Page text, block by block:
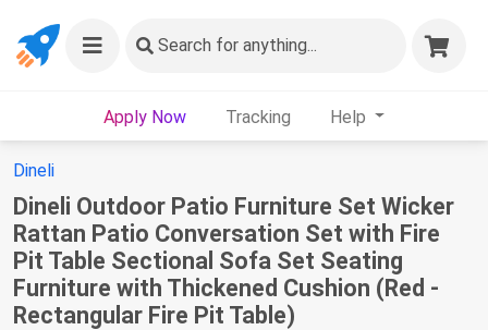
Search for anything...
Apply Now Tracking Help
Dineli
Dineli Outdoor Patio Furniture Set Wicker
Rattan Patio Conversation Set with Fire
Pit Table Sectional Sofa Set Seating
Furniture with Thickened Cushion (Red -
Rectangular Fire Pit Table)